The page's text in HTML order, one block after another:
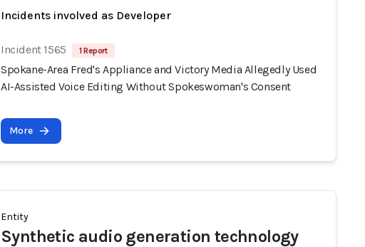
Incidents involved as Developer
Incident 1565 1 Report
Spokane-Area Fred's Appliance and Victory Media Allegedly Used
AI-Assisted Voice Editing Without Spokeswoman's Consent
More
Entity
Synthetic audio generation technology